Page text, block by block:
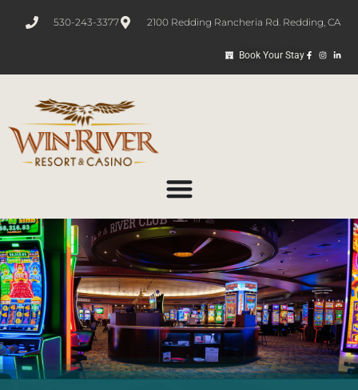
530-243-3377 2100 Redding Rancheria Rd. Redding, CA
Book Your Stay